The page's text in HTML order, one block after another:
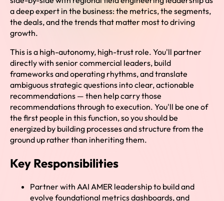
a deep expert in the business: the metrics, the segments,
the deals, and the trends that matter most to driving
growth.
This is a high-autonomy, high-trust role. You'll partner
directly with senior commercial leaders, build
frameworks and operating rhythms, and translate
ambiguous strategic questions into clear, actionable
recommendations — then help carry those
recommendations through to execution. You'll be one of
the first people in this function, so you should be
energized by building processes and structure from the
ground up rather than inheriting them.
Key Responsibilities
Partner with AAI AMER leadership to build and
evolve foundational metrics dashboards, and